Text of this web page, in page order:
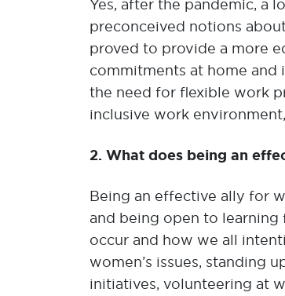
Yes, after the pandemic, a
preconceived notions
proved to provide a more
commitments at home and
the need for flexible work
inclusive work
2. What does being an
Being an effective ally for
and being open to
occur and how we all
women’s issues, standing
initiatives, volunteering at